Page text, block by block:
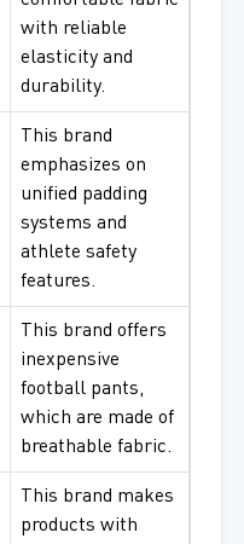
with reliable
elasticity and
durability.
This brand
emphasizes on
unified padding
systems and
athlete safety
features.
This brand offers
inexpensive
football pants,
which are made of
breathable fabric.
This brand makes
products with